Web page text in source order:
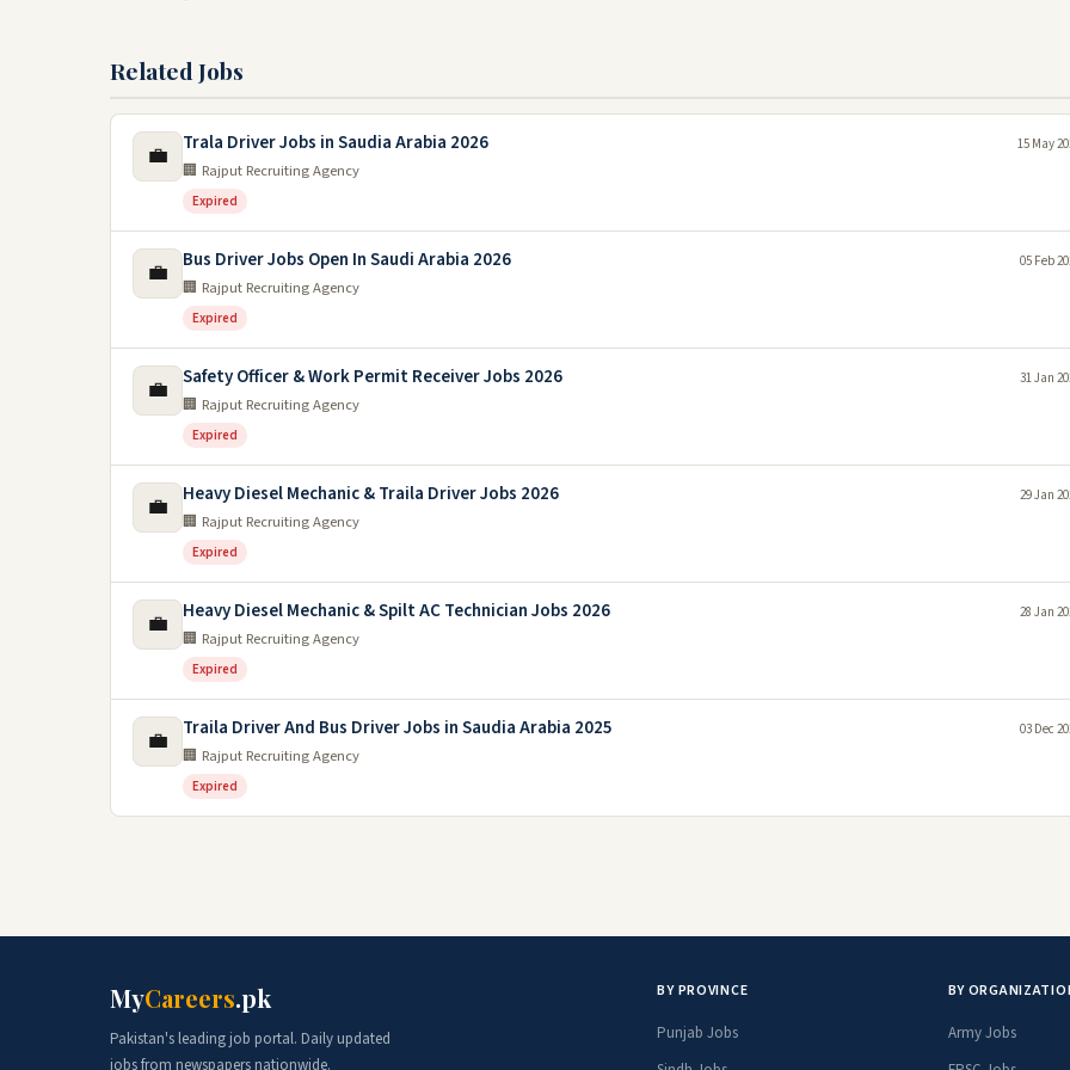
Related Jobs
💼 Trala Driver Jobs in Saudia Arabia 2026
🏢 Rajput Recruiting Agency
Expired
15 May
💼 Bus Driver Jobs Open In Saudi Arabia 2026
🏢 Rajput Recruiting Agency
Expired
05 Feb
💼 Safety Officer & Work Permit Receiver Jobs 2026
🏢 Rajput Recruiting Agency
Expired
31 Jan
💼 Heavy Diesel Mechanic & Traila Driver Jobs 2026
🏢 Rajput Recruiting Agency
Expired
29 Jan
💼 Heavy Diesel Mechanic & Spilt AC Technician Jobs 2026
🏢 Rajput Recruiting Agency
Expired
28 Jan
💼 Traila Driver And Bus Driver Jobs in Saudia Arabia 2025
🏢 Rajput Recruiting Agency
Expired
03 Dec
MyCareers.pk
Pakistan's leading job portal. Daily updated
jobs from newspapers nationwide.
BY PROVINCE
Punjab Jobs
BY
Army Jobs